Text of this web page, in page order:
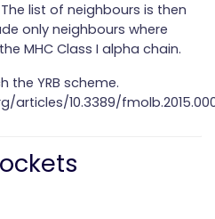
list of neighbours is then
only neighbours where
MHC Class I alpha chain.
the YRB scheme.
articles/10.3389/